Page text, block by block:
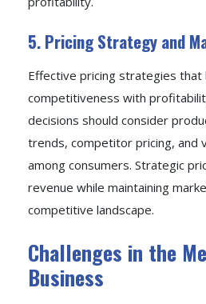
5. Pricing Strategy and
Effective pricing strategies that
competitiveness with
decisions should consider
trends, competitor pricing, and
among consumers. Strategic
revenue while maintaining
competitive landscape.
Challenges in the
Business